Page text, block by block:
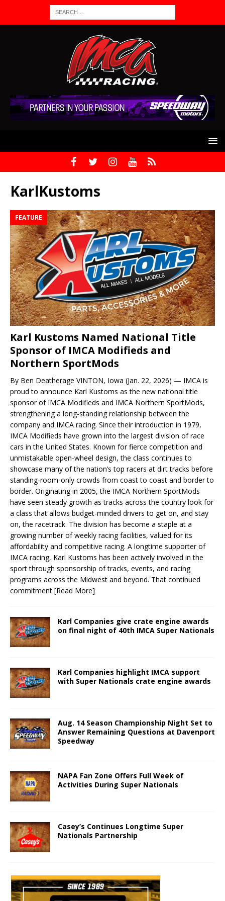
KarlKustoms
FEATURE
Karl Kustoms Named National Title
Sponsor of IMCA Modifieds and
Northern SportMods
By Ben Deatherage VINTON, Iowa (Jan. 22, 2026) — IMCA is
proud to announce Karl Kustoms as the new national title
sponsor of IMCA Modifieds and IMCA Northern SportMods,
strengthening a long-standing relationship between the
company and IMCA racing. Since their introduction in 1979,
IMCA Modifieds have grown into the largest division of race
cars in the United States. Known for fierce competition and
unmistakable open-wheel design, the class continues to
showcase many of the nation’s top racers at dirt tracks before
standing-room-only crowds from coast to coast and border to
border. Originating in 2005, the IMCA Northern SportMods
have seen steady growth as tracks across the country look for
a class that allows budget-minded drivers to get on, and stay
on, the racetrack. The division has become a staple at a
growing number of weekly racing facilities, valued for its
affordability and competitive racing. A longtime supporter of
IMCA racing, Karl Kustoms has been actively involved in the
sport through sponsorship of tracks, events, and racing
programs across the Midwest and beyond. That continued
commitment [Read More]
Karl Companies give crate engine awards
on final night of 40th IMCA Super Nationals
Karl Companies highlight IMCA support
with Super Nationals crate engine awards
Aug. 14 Season Championship Night Set to
Answer Remaining Questions at Davenport
Speedway
NAPA Fan Zone Offers Full Week of
Activities During Super Nationals
Casey’s Continues Longtime Super
Nationals Partnership